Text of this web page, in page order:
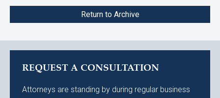
Return to Archive
REQUEST A CONSULTATION
Attorneys are standing by during regular business